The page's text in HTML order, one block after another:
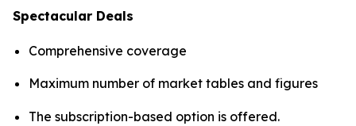
Spectacular Deals
Comprehensive coverage
Maximum number of market tables and figures
The subscription-based option is offered.